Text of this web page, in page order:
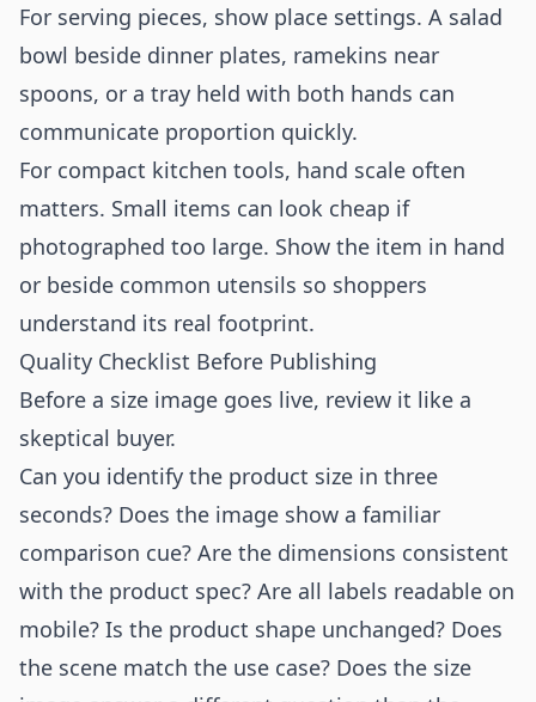
For serving pieces, show place settings. A salad
bowl beside dinner plates, ramekins near
spoons, or a tray held with both hands can
communicate proportion quickly.
For compact kitchen tools, hand scale often
matters. Small items can look cheap if
photographed too large. Show the item in hand
or beside common utensils so shoppers
understand its real footprint.
Quality Checklist Before Publishing
Before a size image goes live, review it like a
skeptical buyer.
Can you identify the product size in three
seconds? Does the image show a familiar
comparison cue? Are the dimensions consistent
with the product spec? Are all labels readable on
mobile? Is the product shape unchanged? Does
the scene match the use case? Does the size